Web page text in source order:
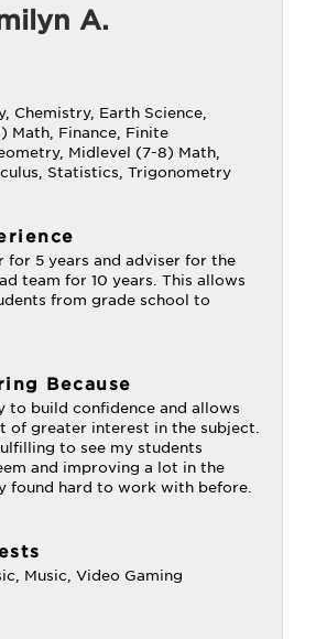
A.
Chemistry, Earth Science,
Math, Finance, Finite
Midlevel (7-8) Math,
Statistics, Trigonometry
for 5 years and adviser for the
team for 10 years. This allows
from grade school to
Because
to build confidence and allows
of greater interest in the subject.
to see my students
and improving a lot in the
found hard to work with before.
Music, Video Gaming